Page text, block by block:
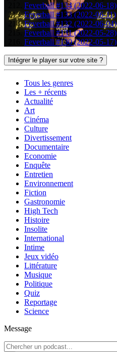
Feverball #134 (2022-06-18)
Feverball #133 (2022-06-11)
Feverball #132 (2022-06-04)
Feverball #131 (2022-05-28)
Feverball #130 (2022-05-17)
Intégrer le player sur votre site ?
Tous les genres
Les + récents
Actualité
Art
Cinéma
Culture
Divertissement
Documentaire
Economie
Enquête
Entretien
Environnement
Fiction
Gastronomie
High Tech
Histoire
Insolite
International
Intime
Jeux vidéo
Littérature
Musique
Politique
Quiz
Reportage
Science
Message